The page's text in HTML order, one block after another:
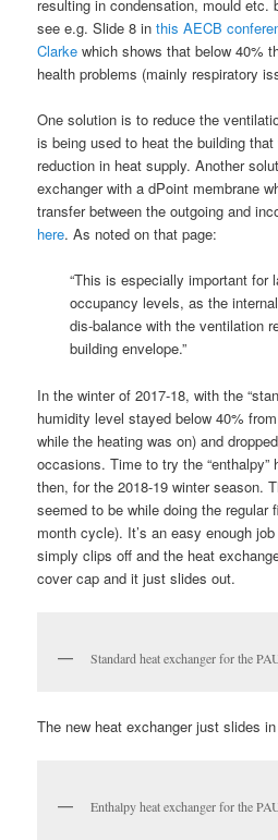
resulting in condensation, mould etc.
see e.g. Slide 8 inthis AECB
Clarke which shows that below 40%
health problems (mainly respiratory
One solution is to reduce the
is being used to heat the building
reduction in heat supply. Another
exchanger with a dPoint membrane
transfer between the outgoing and
here. As noted on that page:
“This is especially important for
occupancy levels, as the
dis-balance with the ventilation
building envelope.”
In the winter of 2017-18, with the
humidity level stayed below 40%
while the heating was on) and
occasions. Time to try the “enthalpy”
then, for the 2018-19 winter season.
seemed to be while doing the regular
month cycle). It’s an easy enough
simply clips off and the heat
cover cap and it just slides out.
Standard heat exchanger for the
The new heat exchanger just slides
Enthalpy heat exchanger for the